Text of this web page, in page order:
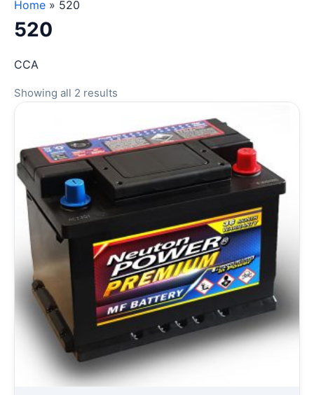
Home » 520
520
CCA
Showing all 2 results